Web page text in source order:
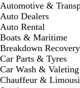
Automotive &
Auto Dealers
Auto Rental
Boats & Maritime
Breakdown Recovery
Car Parts & Tyres
Car Wash & Valeting
Chauffeur &